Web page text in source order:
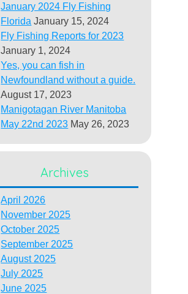
January 2024 Fly Fishing
Florida January 15, 2024
Fly Fishing Reports for 2023
January 1, 2024
Yes, you can fish in
Newfoundland without a guide.
August 17, 2023
Manigotagan River Manitoba
May 22nd 2023 May 26, 2023
Archives
April 2026
November 2025
October 2025
September 2025
August 2025
July 2025
June 2025